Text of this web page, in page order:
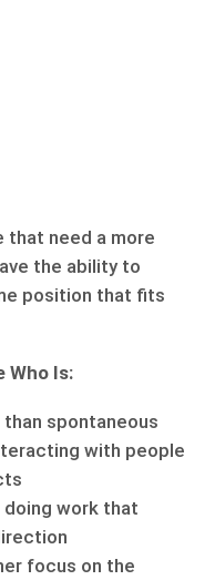
that need a more
the ability to
position that fits
Who Is:
spontaneous
with people
work that
focus on the